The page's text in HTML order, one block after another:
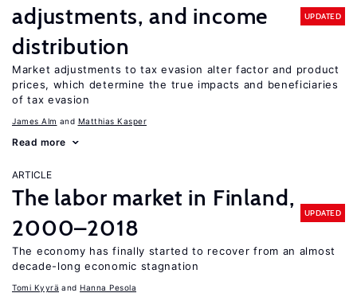
adjustments, and income
distribution
UPDATED
Market adjustments to tax evasion alter factor and product
prices, which determine the true impacts and beneficiaries
of tax evasion
James Alm Matthias Kasper
Read more
ARTICLE
The labor market in Finland,
2000–2018
UPDATED
The economy has finally started to recover from an almost
decade-long economic stagnation
Tomi Kyyrä Hanna Pesola